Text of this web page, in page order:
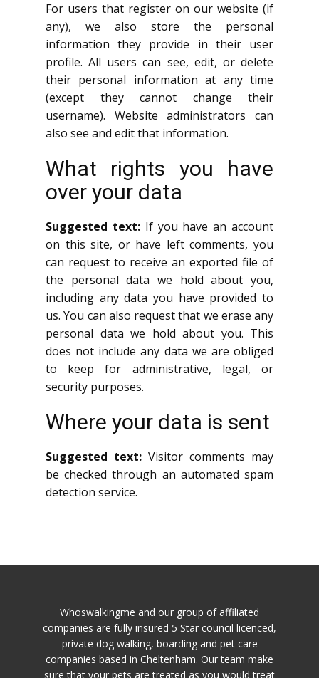
For users that register on our website (if
any), we also store the personal
information they provide in their user
profile. All users can see, edit, or delete
their personal information at any time
(except they cannot change their
username). Website administrators can
also see and edit that information.
What rights you have
over your data
Suggested text: If you have an account
on this site, or have left comments, you
can request to receive an exported file of
the personal data we hold about you,
including any data you have provided to
us. You can also request that we erase any
personal data we hold about you. This
does not include any data we are obliged
to keep for administrative, legal, or
security purposes.
Where your data is sent
Suggested text: Visitor comments may
be checked through an automated spam
detection service.
Whoswalkingme and our group of affiliated
companies are fully insured 5 Star council licenced,
private dog walking, boarding and pet care
companies based in Cheltenham. Our team make
sure that your pets are treated as you would treat